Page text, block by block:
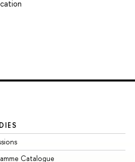
Catalogue